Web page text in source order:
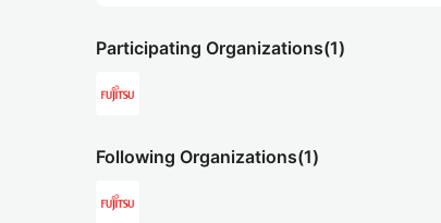
Participating Organizations(1)
Following Organizations(1)